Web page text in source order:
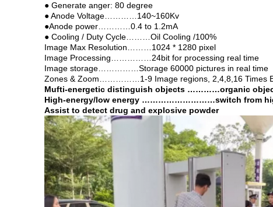
● Generate anger: 80 degree
● Anode Voltage…………140~160Kv
●Anode power…………0.4 to 1.2mA
● Cooling / Duty Cycle………Oil Cooling /100%
Image Max Resolution………1024 * 1280 pixel
Image Processing……………24bit for processing real time
Image storage……………Storage 60000 pictures in real time
Zones & Zoom……………1-9 Image regions, 2,4,8,16 Times
Mufti-energetic distinguish objects …………organic
High-energy/low energy ………………………switch from
Assist to detect drug and explosive powder